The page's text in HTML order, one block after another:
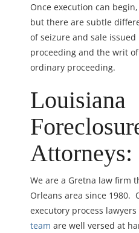
Once execution can
but there are subtle
of seizure and sale
proceeding and the writ
ordinary proceeding.
Louisiana
Attorneys:
We are a Gretna law firm
Orleans area since 1980.
executory process lawyers
team are well versed at